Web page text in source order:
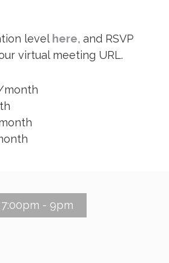
level here, and RSVP
virtual meeting URL.
month
7:00pm - 9pm